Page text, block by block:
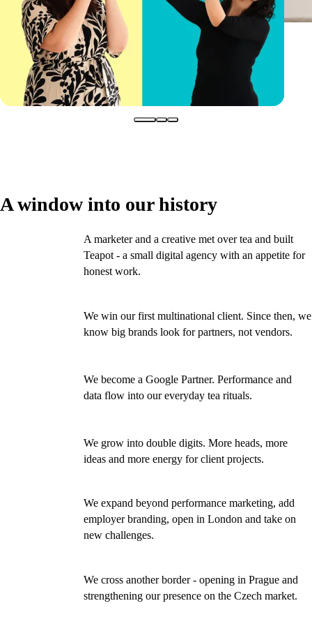
A window into our history
A marketer and a creative met over tea and built
Teapot - a small digital agency with an appetite for
honest work.
We win our first multinational client. Since then, we
know big brands look for partners, not vendors.
We become a Google Partner. Performance and
data flow into our everyday tea rituals.
We grow into double digits. More heads, more
ideas and more energy for client projects.
We expand beyond performance marketing, add
employer branding, open in London and take on
new challenges.
We cross another border - opening in Prague and
strengthening our presence on the Czech market.